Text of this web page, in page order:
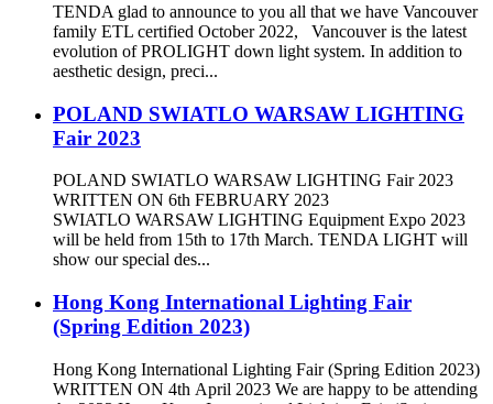
TENDA glad to announce to you all that we have Vancouver
family ETL certified October 2022, Vancouver is the latest
evolution of PROLIGHT down light system. In addition to
aesthetic design, preci...
POLAND SWIATLO WARSAW LIGHTING
Fair 2023
POLAND SWIATLO WARSAW LIGHTING Fair 2023
WRITTEN ON 6th FEBRUARY 2023
SWIATLO WARSAW LIGHTING Equipment Expo 2023
will be held from 15th to 17th March. TENDA LIGHT will
show our special des...
Hong Kong International Lighting Fair
(Spring Edition 2023)
Hong Kong International Lighting Fair (Spring Edition 2023)
WRITTEN ON 4th April 2023 We are happy to be attending